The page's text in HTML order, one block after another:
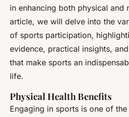
in enhancing both physical and
article, we will delve into the
of sports participation,
evidence, practical insights,
that make sports an
life.
Physical Health Benefits
Engaging in sports is one of